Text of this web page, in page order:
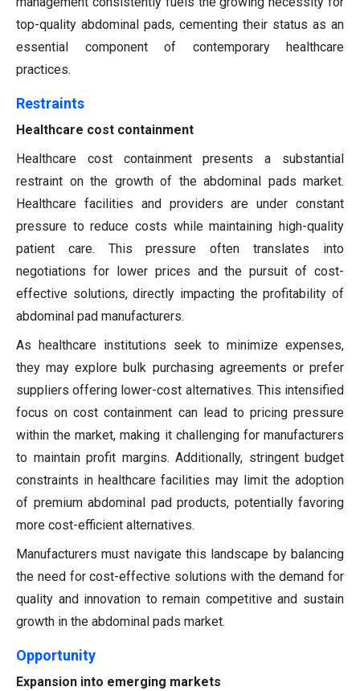
top-quality abdominal pads, cementing their status as an
essential component of contemporary healthcare
practices.
Restraints
Healthcare cost containment
Healthcare cost containment presents a substantial
restraint on the growth of the abdominal pads market.
Healthcare facilities and providers are under constant
pressure to reduce costs while maintaining high-quality
patient care. This pressure often translates into
negotiations for lower prices and the pursuit of cost-
effective solutions, directly impacting the profitability of
abdominal pad manufacturers.
As healthcare institutions seek to minimize expenses,
they may explore bulk purchasing agreements or prefer
suppliers offering lower-cost alternatives. This intensified
focus on cost containment can lead to pricing pressure
within the market, making it challenging for manufacturers
to maintain profit margins. Additionally, stringent budget
constraints in healthcare facilities may limit the adoption
of premium abdominal pad products, potentially favoring
more cost-efficient alternatives.
Manufacturers must navigate this landscape by balancing
the need for cost-effective solutions with the demand for
quality and innovation to remain competitive and sustain
growth in the abdominal pads market.
Opportunity
Expansion into emerging markets